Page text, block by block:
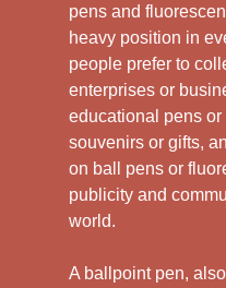
pens and
heavy position in
people prefer to
enterprises or
educational pens or
souvenirs or gifts,
on ball pens or
publicity and
world.
A ballpoint pen,